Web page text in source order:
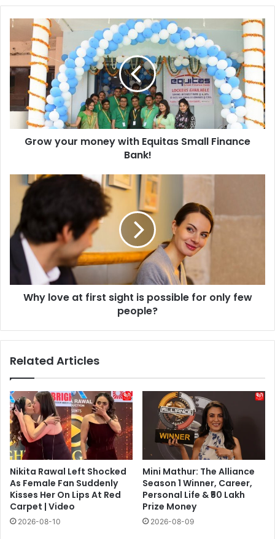
Grow
money
Equitas
Small
Finance
Bank!
Grow your money with Equitas Small Finance
Bank!
love
first
sight
possible
only
fewWhy love at first sight is possible for only few
people?
Related Articles
Nikita Rawal Left Shocked
As Female Fan Suddenly
Kisses Her On Lips At Red
Carpet | Video
2026-08-10
Mini Mathur: The Alliance
Season 1 Winner, Career,
Personal Life & ₹50 Lakh
Prize Money
2026-08-09